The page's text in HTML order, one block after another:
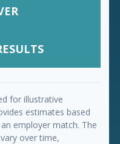
for illustrative
estimates based
employer match. The
over time,